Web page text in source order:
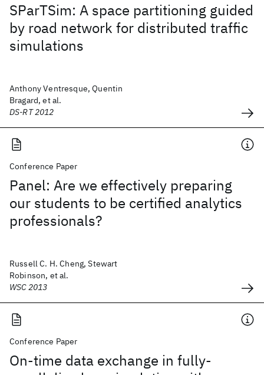
SParTSim: A space partitioning guided
by road network for distributed traffic
simulations
Anthony Ventresque, Quentin
Bragard, et al.
DS-RT 2012
Conference Paper
Panel: Are we effectively preparing
our students to be certified analytics
professionals?
Russell C. H. Cheng, Stewart
Robinson, et al.
WSC 2013
Conference Paper
On-time data exchange in fully-